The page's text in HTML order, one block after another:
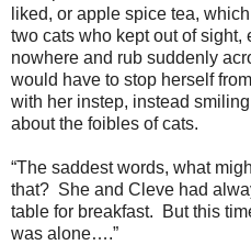
liked, or apple spice tea,
two cats who kept out of sight,
nowhere and rub suddenly
would have to stop herself
with her instep, instead
about the foibles of cats.
“The saddest words, what
that? She and Cleve had
table for breakfast.
But this
was alone….”